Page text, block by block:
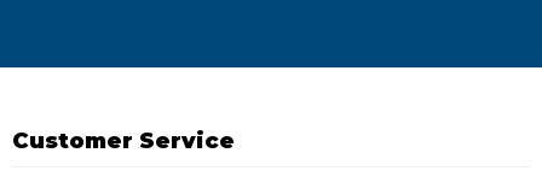
Customer Service